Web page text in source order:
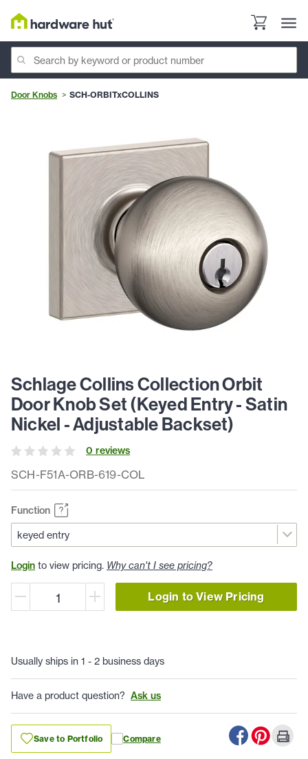
Door Knobs SCH-ORBITxCOLLINS
SCH-F51A-ORB-619-COL
Schlage Collins Collection Orbit
Door Knob Set (Keyed Entry - Satin
Nickel - Adjustable Backset)
0 reviews
Function
Login to view pricing. Why can't I see pricing?
Login to View Pricing
Usually ships in 1 - 2 business days
Have a product question? Ask us
Save to Portfolio Compare